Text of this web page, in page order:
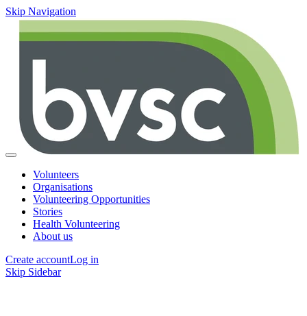
Skip Navigation
Volunteers
Organisations
Volunteering Opportunities
Stories
Health Volunteering
About us
Create accountLog in
Skip Sidebar